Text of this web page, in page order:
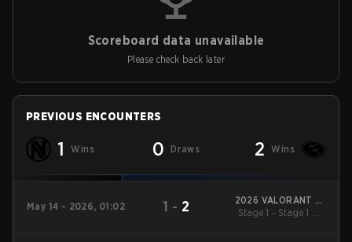
Scoreboard data unavailable
Please check back later
PREVIOUS ENCOUNTERS
1 Wins 0 Draws 2 Wins
May 14 - 2026, 01:02 1 - 2
2026 VALORANT at
Esports World Cup
Stage 1 - Stage 1 UB